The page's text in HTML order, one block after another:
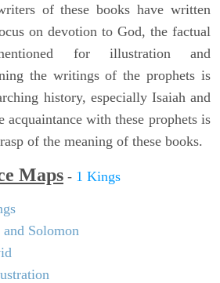
of these books have written
on devotion to God, the factual
for illustration and
the writings of the prophets is
history, especially Isaiah and
acquaintance with these prophets is
of the meaning of these books.
Maps - 1 Kings
Solomon